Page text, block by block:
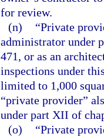
for review.
(n)
“Private
administrator under
471, or as an
inspections under
limited to 1,000
“private provider”
under part XII of
(o)
“Private